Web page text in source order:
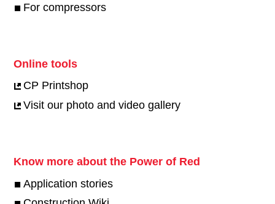
For compressors
Online tools
CP Printshop
Visit our photo and video gallery
Know more about the Power of Red
Application stories